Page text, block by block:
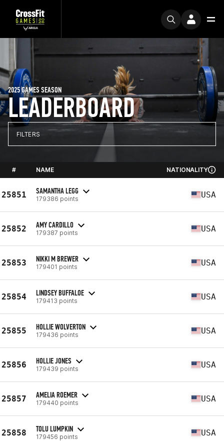
LEADERBOARD
2025 GAMES SEASON
FILTERS
# NAME NATIONALITY
25851 SAMANTHA LEGG
179386 points USA
25852 AMY CARDILLO
179387 points USA
25853 NIKKI M BREWER
179401 points USA
25854 LINDSEY BUFFALOE
179413 points USA
25855 HOLLIE WOLVERTON
179436 points USA
25856 HOLLIE JONES
179439 points USA
25857 AMELIA ROEMER
179440 points USA
25858 TOLU LUMPKIN
179456 points USA